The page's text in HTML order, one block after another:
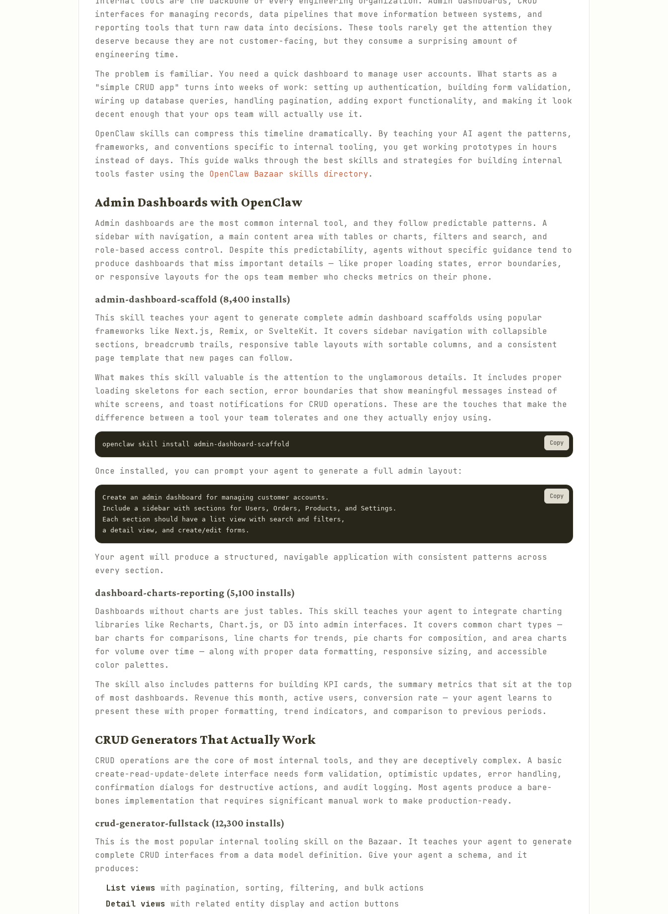
interfaces for managing records, data pipelines that move information between systems, and
reporting tools that turn raw data into decisions. These tools rarely get the attention they
deserve because they are not customer-facing, but they consume a surprising amount of
engineering time.
The problem is familiar. You need a quick dashboard to manage user accounts. What starts as a
"simple CRUD app" turns into weeks of work: setting up authentication, building form validation,
wiring up database queries, handling pagination, adding export functionality, and making it look
decent enough that your ops team will actually use it.
OpenClaw skills can compress this timeline dramatically. By teaching your AI agent the patterns,
frameworks, and conventions specific to internal tooling, you get working prototypes in hours
instead of days. This guide walks through the best skills and strategies for building internal
tools faster using the OpenClaw Bazaar skills directory.
Admin Dashboards with OpenClaw
Admin dashboards are the most common internal tool, and they follow predictable patterns. A
sidebar with navigation, a main content area with tables or charts, filters and search, and
role-based access control. Despite this predictability, agents without specific guidance tend to
produce dashboards that miss important details — like proper loading states, error boundaries,
or responsive layouts for the ops team member who checks metrics on their phone.
admin-dashboard-scaffold (8,400 installs)
This skill teaches your agent to generate complete admin dashboard scaffolds using popular
frameworks like Next.js, Remix, or SvelteKit. It covers sidebar navigation with collapsible
sections, breadcrumb trails, responsive table layouts with sortable columns, and a consistent
page template that new pages can follow.
What makes this skill valuable is the attention to the unglamorous details. It includes proper
loading skeletons for each section, error boundaries that show meaningful messages instead of
white screens, and toast notifications for CRUD operations. These are the touches that make the
difference between a tool your team tolerates and one they actually enjoy using.
Copy
Once installed, you can prompt your agent to generate a full admin layout:
Create an admin dashboard for managing customer accounts.
Include a sidebar with sections for Users, Orders, Products, and Settings.
Each section should have a list view with search and filters,
Copy
Your agent will produce a structured, navigable application with consistent patterns across
every section.
dashboard-charts-reporting (5,100 installs)
Dashboards without charts are just tables. This skill teaches your agent to integrate charting
libraries like Recharts, Chart.js, or D3 into admin interfaces. It covers common chart types —
bar charts for comparisons, line charts for trends, pie charts for composition, and area charts
for volume over time — along with proper data formatting, responsive sizing, and accessible
color palettes.
The skill also includes patterns for building KPI cards, the summary metrics that sit at the top
of most dashboards. Revenue this month, active users, conversion rate — your agent learns to
present these with proper formatting, trend indicators, and comparison to previous periods.
CRUD Generators That Actually Work
CRUD operations are the core of most internal tools, and they are deceptively complex. A basic
create-read-update-delete interface needs form validation, optimistic updates, error handling,
confirmation dialogs for destructive actions, and audit logging. Most agents produce a bare-
bones implementation that requires significant manual work to make production-ready.
crud-generator-fullstack (12,300 installs)
This is the most popular internal tooling skill on the Bazaar. It teaches your agent to generate
complete CRUD interfaces from a data model definition. Give your agent a schema, and it
produces:
List views with pagination, sorting, filtering, and bulk actions
Detail views with related entity display and action buttons